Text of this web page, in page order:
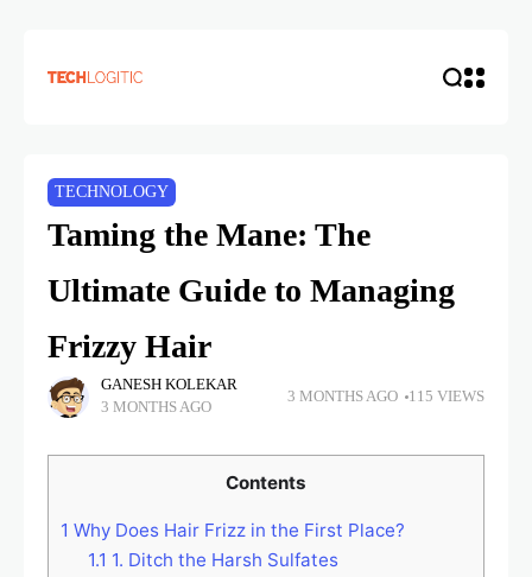
TECHNOLOGY
Taming the Mane: The
Ultimate Guide to Managing
Frizzy Hair
GANESH KOLEKAR
3 MONTHS AGO
3 MONTHS AGO 115 VIEWS
Contents
1 Why Does Hair Frizz in the First Place?
1.1 1. Ditch the Harsh Sulfates